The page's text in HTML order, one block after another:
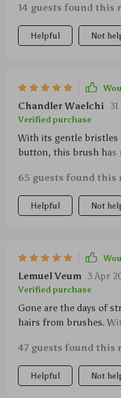
14 guests found this
Helpful Not
Chandler Waelchi
Verified purchase
With its gentle bristles
button, this brush has
65 guests found this
Helpful Not
Lemuel Veum 3 Apr
Verified purchase
Gone are the days of
hairs from brushes.
47 guests found this
Helpful Not